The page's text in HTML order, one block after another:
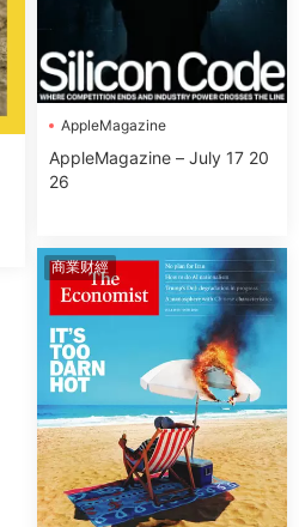
AppleMagazine
AppleMagazine – July 17 20
26
商業财經